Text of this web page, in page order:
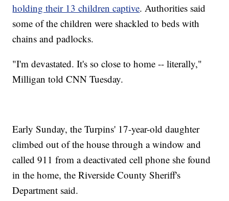
holding their 13 children captive. Authorities said
some of the children were shackled to beds with
chains and padlocks.
"I'm devastated. It's so close to home -- literally,"
Milligan told CNN Tuesday.
Early Sunday, the Turpins' 17-year-old daughter
climbed out of the house through a window and
called 911 from a deactivated cell phone she found
in the home, the Riverside County Sheriff's
Department said.